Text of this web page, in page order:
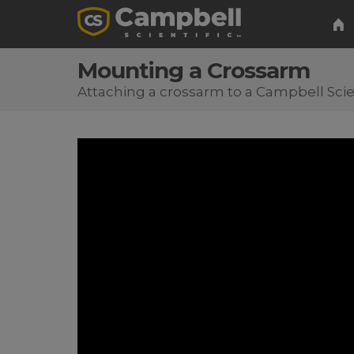
Mounting a Crossarm
Attaching a crossarm to a Campbell